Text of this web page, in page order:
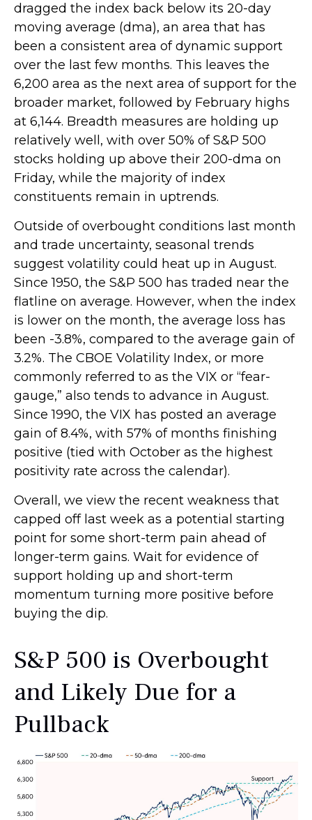
dragged the index back below its 20-day
moving average (dma), an area that has
been a consistent area of dynamic support
over the last few months. This leaves the
6,200 area as the next area of support for the
broader market, followed by February highs
at 6,144. Breadth measures are holding up
relatively well, with over 50% of S&P 500
stocks holding up above their 200-dma on
Friday, while the majority of index
constituents remain in uptrends.
Outside of overbought conditions last month
and trade uncertainty, seasonal trends
suggest volatility could heat up in August.
Since 1950, the S&P 500 has traded near the
flatline on average. However, when the index
is lower on the month, the average loss has
been -3.8%, compared to the average gain of
3.2%. The CBOE Volatility Index, or more
commonly referred to as the VIX or “fear-
gauge,” also tends to advance in August.
Since 1990, the VIX has posted an average
gain of 8.4%, with 57% of months finishing
positive (tied with October as the highest
positivity rate across the calendar).
Overall, we view the recent weakness that
capped off last week as a potential starting
point for some short-term pain ahead of
longer-term gains. Wait for evidence of
support holding up and short-term
momentum turning more positive before
buying the dip.
S&P 500 is Overbought
and Likely Due for a
Pullback